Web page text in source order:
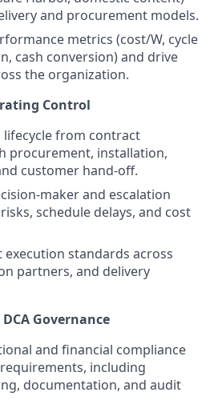
and procurement models.
metrics (cost/W, cycle
cash conversion) and drive
the organization.
Control
lifecycle from contract
procurement, installation,
customer hand-off.
maker and escalation
schedule delays, and cost
execution standards across
partners, and delivery
Governance
and financial compliance
including
documentation, and audit